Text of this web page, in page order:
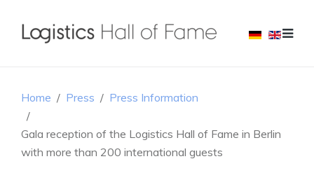
Home Press Press Information
Gala reception of the Logistics Hall of Fame in Berlin
with more than 200 international guests